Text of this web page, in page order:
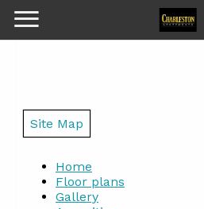
Site Map
Home
Floor plans
Gallery